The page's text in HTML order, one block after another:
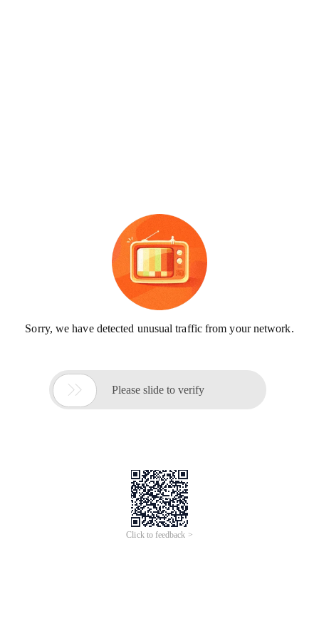
Sorry, we have detected unusual traffic from your network.
 Please slide to verify
Click to feedback >